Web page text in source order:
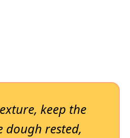
keep the
dough rested,